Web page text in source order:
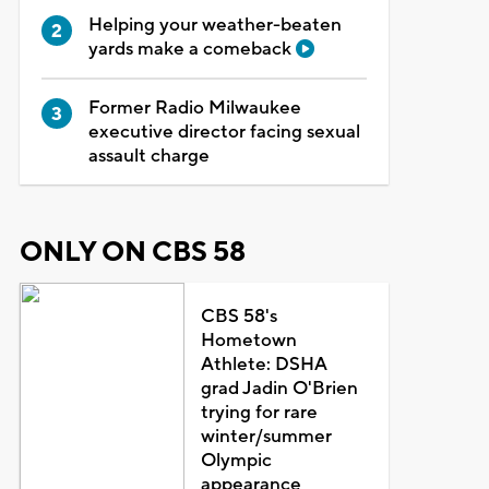
Helping your weather-beaten
yards make a comeback
Former Radio Milwaukee
executive director facing sexual
assault charge
ONLY ON CBS 58
CBS 58's
Hometown
Athlete: DSHA
grad Jadin O'Brien
trying for rare
winter/summer
Olympic